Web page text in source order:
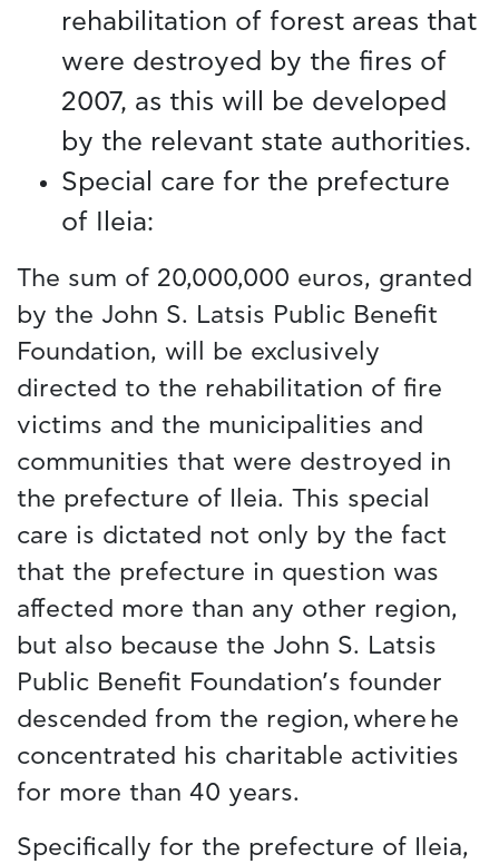
rehabilitation of forest areas that
were destroyed by the fires of
2007, as this will be developed
by the relevant state authorities.
Special care for the prefecture
of Ileia:
The sum of 20,000,000 euros, granted
by the John S. Latsis Public Benefit
Foundation, will be exclusively
directed to the rehabilitation of fire
victims and the municipalities and
communities that were destroyed in
the prefecture of Ileia. This special
care is dictated not only by the fact
that the prefecture in question was
affected more than any other region,
but also because the John S. Latsis
Public Benefit Foundation’s founder
descended from the region, where he
concentrated his charitable activities
for more than 40 years.
Specifically for the prefecture of Ileia,